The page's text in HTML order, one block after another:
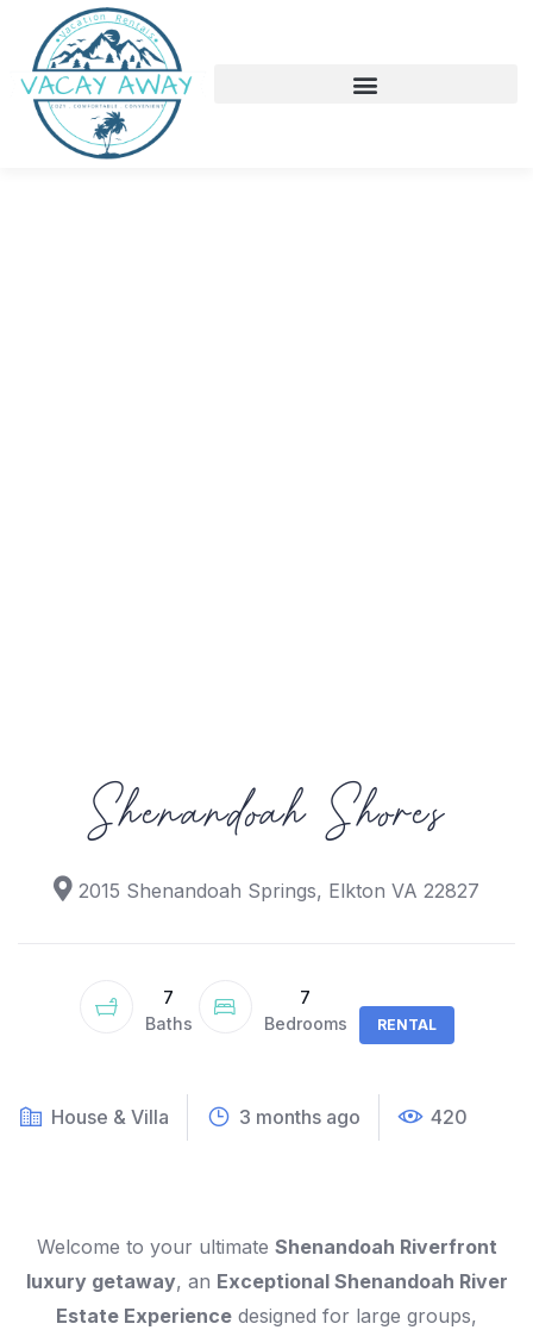
Shenandoah Shores
2015 Shenandoah Springs, Elkton VA 22827
7
Baths
7
Bedrooms
RENTAL
House & Villa 3 months ago 420
Welcome to your ultimate Shenandoah Riverfront
luxury getaway, an Exceptional Shenandoah River
Estate Experience designed for large groups,